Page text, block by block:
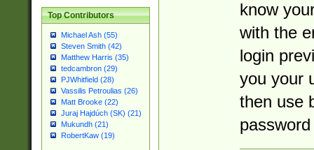
Top Contributors
Michael Ash (55)
Steven Smith (42)
Matthew Harris (35)
tedcambron (29)
PJWhitfield (28)
Vassilis Petroulias (26)
Matt Brooke (22)
Juraj Hajdúch (SK) (21)
Mukundh (21)
RobertKaw (19)
know
with the
login
you your
then use